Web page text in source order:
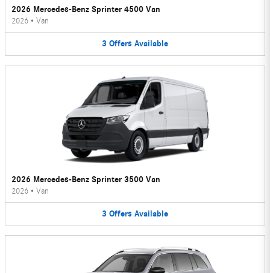
2026 Mercedes-Benz Sprinter 4500 Van
2026 • Van
3 Offers Available
2026 Mercedes-Benz Sprinter 3500 Van
2026 • Van
3 Offers Available